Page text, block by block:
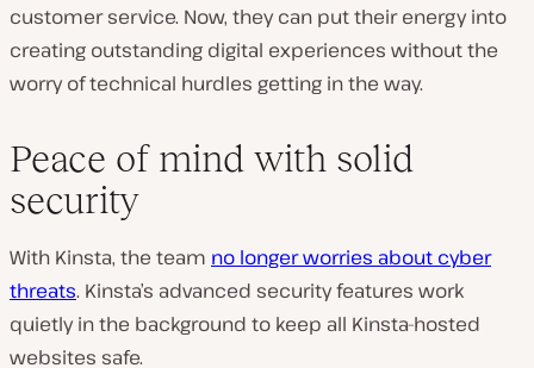
customer service. Now, they can put their energy into
creating outstanding digital experiences without the
worry of technical hurdles getting in the way.
Peace of mind with solid
security
With Kinsta, the team no longer worries about cyber
threats. Kinsta’s advanced security features work
quietly in the background to keep all Kinsta-hosted
websites safe.